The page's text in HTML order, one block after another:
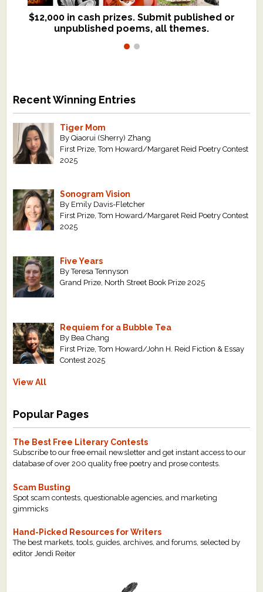
$12,000 in cash prizes. Submit published or
unpublished poems, all themes.
We critique books and manuscripts for
$299, shorter work for $109.
Recent Winning Entries
Tiger Mom
By Qiaorui (Sherry) Zhang
First Prize, Tom Howard/Margaret Reid Poetry Contest
2025
Sonogram Vision
By Emily Davis-Fletcher
First Prize, Tom Howard/Margaret Reid Poetry Contest
2025
Five Years
By Teresa Tennyson
Grand Prize, North Street Book Prize 2025
Requiem for a Bubble Tea
By Bea Chang
First Prize, Tom Howard/John H. Reid Fiction & Essay
Contest 2025
View All
Popular Pages
The Best Free Literary Contests
Subscribe to our free email newsletter and get instant access to our
database of over 200 quality free poetry and prose contests.
Scam Busting
Spot scam contests, questionable agencies, and marketing
gimmicks
Hand-Picked Resources for Writers
The best markets, tools, guides, archives, and forums, selected by
editor Jendi Reiter